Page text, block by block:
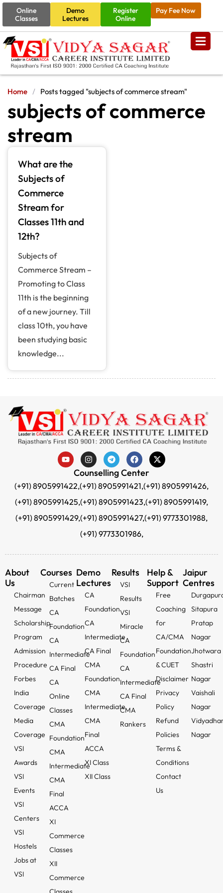
Online
Classes
Demo
Lectures
Register
Online
Pay Fee Now
Home / Posts tagged "subjects of commerce stream"
subjects of commerce
stream
What are the
Subjects of
Commerce
Stream for
Classes 11th and
12th?
Subjects of
Commerce Stream –
Promoting to Class
11th is the beginning
of a new journey. Till
class 10th, you have
been studying basic
knowledge...
Counselling Center
(+91) 8905991422,(+91) 8905991421,(+91) 8905991426,
(+91) 8905991425,(+91) 8905991423,(+91) 8905991419,
(+91) 8905991429,(+91) 8905991427,(+91) 9773301988,
(+91) 9773301986,
About
Us
Chairman
Message
Scholarship
Program
Admission
Procedure
Forbes
India
Coverage
Media
Coverage
VSI
Awards
VSI
Events
VSI
Centers
VSI
Hostels
Jobs at
VSI
Courses
Current
Batches
CA
Foundation
CA
Intermediate
CA Final
CA
Online
Classes
CMA
Foundation
CMA
Intermediate
CMA
Final
ACCA
XI
Commerce
Classes
XII
Commerce
Demo
Lectures
CA
Foundation
CA
Intermediate
CA Final
CMA
Foundation
CMA
Intermediate
CMA
Final
ACCA
XI Class
XII Class
Results
VSI
Results
VSI
Miracle
CA
Foundation
CA
Intermediate
CA Final
CMA
Rankers
Help &
Support
Free
Coaching
for
CA/CMA
Foundation
& CUET
Disclaimer
Privacy
Policy
Refund
Policies
Terms &
Conditions
Contact
Us
Jaipur
Centres
Sitapura
Pratap
Nagar
Jhotwara
Shastri
Nagar
Vaishali
Nagar
Nagar